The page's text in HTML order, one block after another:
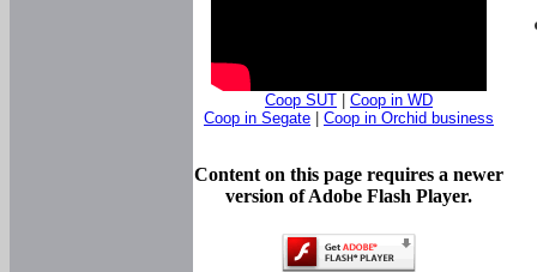
Coop SUT
Coop in WD
Coop in Segate
Coop in Orchid business
Content on this page requires a newer
version of Adobe Flash Player.